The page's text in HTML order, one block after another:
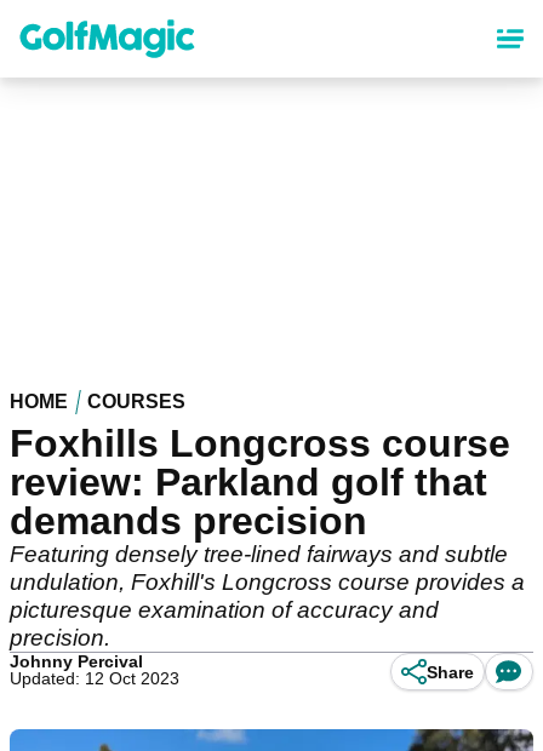
content
HOME COURSES
Foxhills Longcross course
review: Parkland golf that
demands precision
Featuring densely tree-lined fairways and subtle
undulation, Foxhill's Longcross course provides a
picturesque examination of accuracy and
precision.
Johnny Percival
Updated: 12 Oct 2023
Share